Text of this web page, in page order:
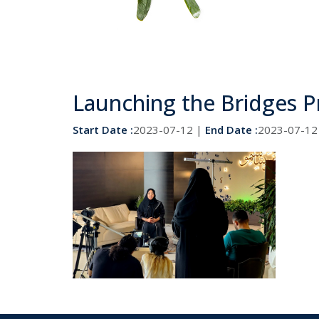
Launching the Bridges
Start Date :2023-07-12 | End Date :2023-07-12